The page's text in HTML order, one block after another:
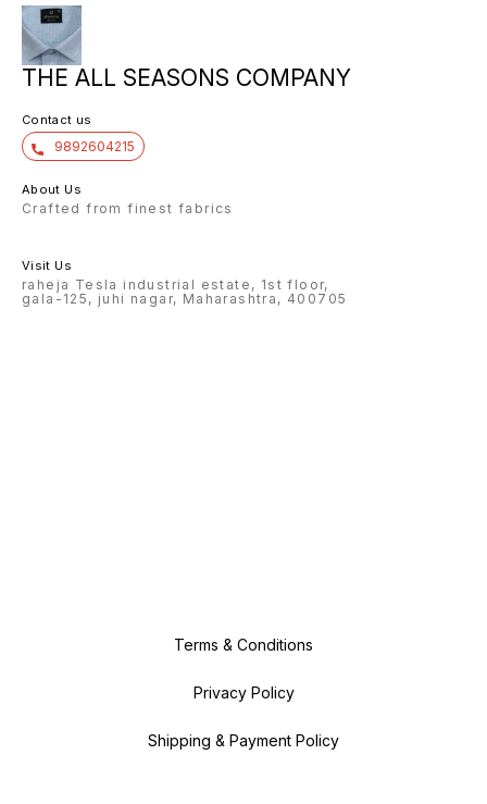
THE ALL SEASONS COMPANY
Contact us
9892604215
About Us
Crafted from finest fabrics
Visit Us
raheja Tesla industrial estate, 1st floor,
gala-125, juhi nagar, Maharashtra, 400705
Terms & Conditions
Privacy Policy
Shipping & Payment Policy